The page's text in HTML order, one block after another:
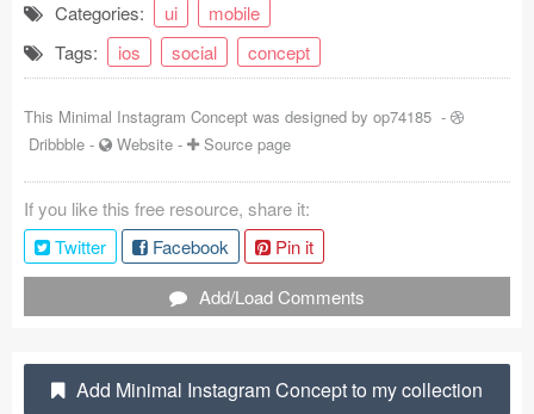
Coded Templates
About
Tutorials & Tips
Plugins
Articles
Shortcuts
Categories: ui
mobile
Tags:
ios social concept
This Minimal Instagram Concept was designed by op74185 -
Dribbble - Website - Source page
If you like this free resource, share it:
Twitter
Facebook
Pin it
Add/Load Comments
Add Minimal Instagram Concept to my collection